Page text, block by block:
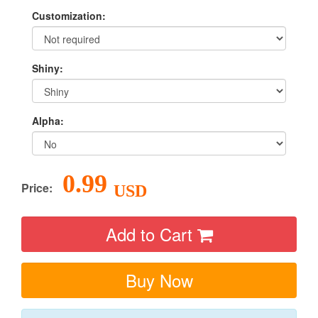
Customization:
Shiny:
Alpha:
Price: 0.99 USD
Add to Cart
Buy Now